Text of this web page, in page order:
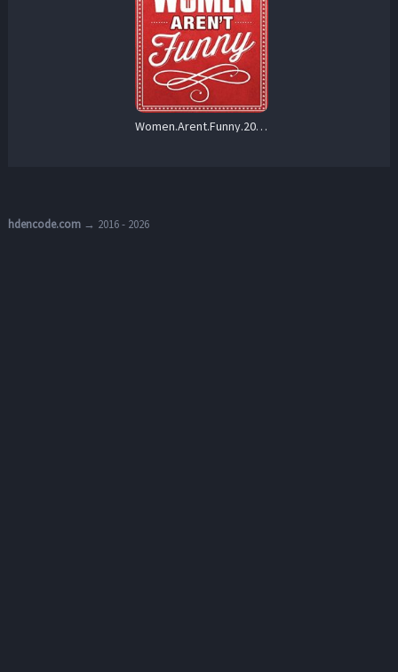
Women.Arent.Funny.2014.1080p.AMZN.WEB-DL.DD+2.0.H.264-monkee – 6.6 GB
hdencode.com→ 2016 - 2026